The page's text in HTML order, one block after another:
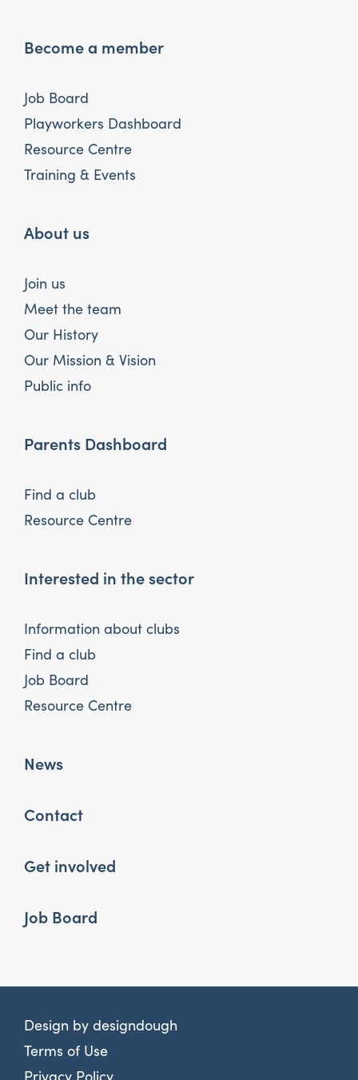
Become a member
Job Board
Playworkers Dashboard
Resource Centre
Training & Events
About us
Join us
Meet the team
Our History
Our Mission & Vision
Public info
Parents Dashboard
Find a club
Resource Centre
Interested in the sector
Information about clubs
Find a club
Job Board
Resource Centre
News
Contact
Get involved
Job Board
Design by designdough
Terms of Use
Privacy Policy